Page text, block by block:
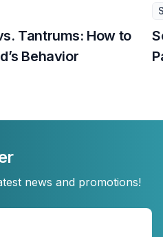
Tantrums: How to
Behavior
news and promotions!